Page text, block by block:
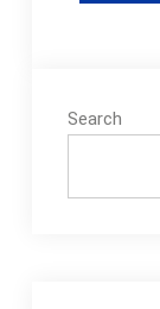
Search